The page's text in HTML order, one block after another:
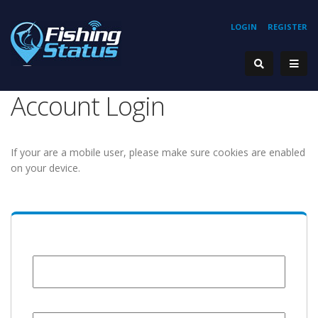
REGISTER
LOGIN
Account Login
If your are a mobile user, please make sure cookies are enabled
on your device.